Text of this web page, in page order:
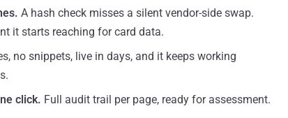
A hash check misses a silent vendor-side swap.
it starts reaching for card data.
no snippets, live in days, and it keeps working
click. Full audit trail per page, ready for assessment.